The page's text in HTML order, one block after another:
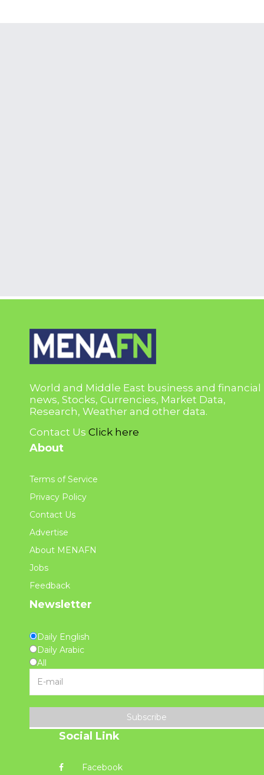
World and Middle East business and financial
news, Stocks, Currencies, Market Data,
Research, Weather and other data.
Contact Us Click here
About
Terms of Service
Privacy Policy
Contact Us
Advertise
About MENAFN
Jobs
Feedback
Newsletter
Daily English
Daily Arabic
All
Subscribe
Social Link
Facebook